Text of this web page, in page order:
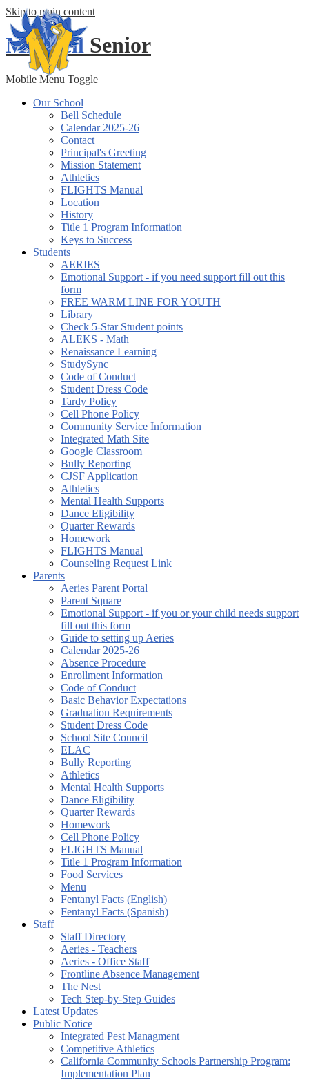
Skip to main content
Mitchell Senior
Mobile Menu Toggle
Our School
Bell Schedule
Calendar 2025-26
Contact
Principal's Greeting
Mission Statement
Athletics
FLIGHTS Manual
Location
History
Title 1 Program Information
Keys to Success
Students
AERIES
Emotional Support - if you need support fill out this
form
FREE WARM LINE FOR YOUTH
Library
Check 5-Star Student points
ALEKS - Math
Renaissance Learning
StudySync
Code of Conduct
Student Dress Code
Tardy Policy
Cell Phone Policy
Community Service Information
Integrated Math Site
Google Classroom
Bully Reporting
CJSF Application
Athletics
Mental Health Supports
Dance Eligibility
Quarter Rewards
Homework
FLIGHTS Manual
Counseling Request Link
Parents
Aeries Parent Portal
Parent Square
Emotional Support - if you or your child needs support
fill out this form
Guide to setting up Aeries
Calendar 2025-26
Absence Procedure
Enrollment Information
Code of Conduct
Basic Behavior Expectations
Graduation Requirements
Student Dress Code
School Site Council
ELAC
Bully Reporting
Athletics
Mental Health Supports
Dance Eligibility
Quarter Rewards
Homework
Cell Phone Policy
FLIGHTS Manual
Title 1 Program Information
Food Services
Menu
Fentanyl Facts (English)
Fentanyl Facts (Spanish)
Staff
Staff Directory
Aeries - Teachers
Aeries - Office Staff
Frontline Absence Management
The Nest
Tech Step-by-Step Guides
Latest Updates
Public Notice
Integrated Pest Managment
Competitive Athletics
California Community Schools Partnership Program:
Implementation Plan